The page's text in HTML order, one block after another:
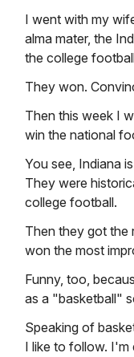
I went with my
alma mater, the
the college
They won.
Then this week I
win the national
You see, Indiana
They were
college football.
Then they got the
won the most
Funny, too,
as a "basketball"
Speaking of
I like to follow.